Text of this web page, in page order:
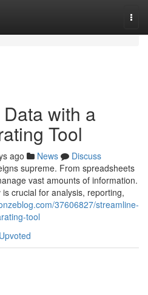
with a
Tool
ago News
Discuss
supreme. From spreadsheets
vast amounts of information.
crucial for analysis, reporting,
37606827/streamline-
tool